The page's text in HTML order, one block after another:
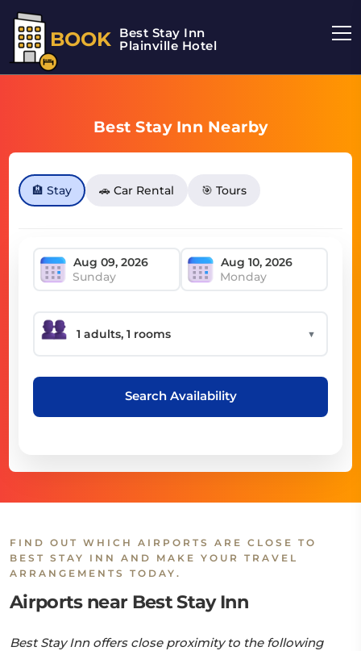
BOOK Best Stay Inn
Plainville Hotel
Best Stay Inn Nearby
🏨 Stay 🚗 Car Rental 🎯 Tours
Sunday Monday
▼
Search Availability
FIND OUT WHICH AIRPORTS ARE CLOSE TO
BEST STAY INN AND MAKE YOUR TRAVEL
ARRANGEMENTS TODAY.
Airports near Best Stay Inn
Best Stay Inn offers close proximity to the following